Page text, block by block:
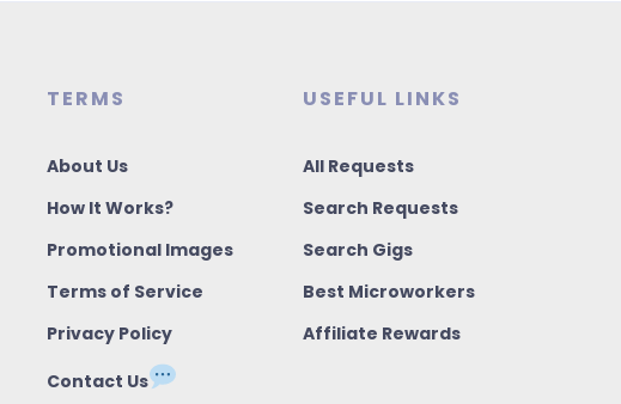
TERMS
About Us
How It Works?
Promotional Images
Terms of Service
Privacy Policy
Contact Us
USEFUL LINKS
All Requests
Search Requests
Search Gigs
Best Microworkers
Affiliate Rewards